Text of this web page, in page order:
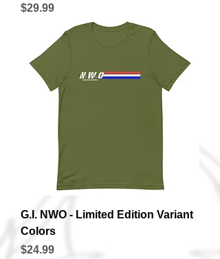
Price
$29.99
G.I. NWO - Limited Edition Variant
Colors
Price
$24.99